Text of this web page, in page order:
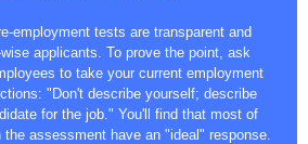
employment tests are transparent and
applicants. To prove the point, ask
to take your current employment
"Don't describe yourself; describe
for the job." You'll find that most of
assessment have an "ideal" response.